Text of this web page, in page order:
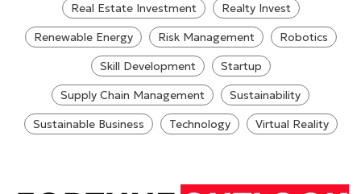
Real Estate Investment
Realty Invest
Renewable Energy
Risk Management
Robotics
Skill Development
Startup
Supply Chain Management
Sustainability
Sustainable Business
Technology Virtual Reality